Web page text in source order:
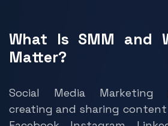
What Is SMM and
Matter?
Social Media Marketing
creating and sharing